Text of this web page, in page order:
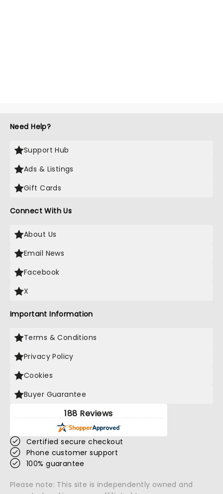
Need Help?
Support Hub
Ads & Listings
Gift Cards
Connect With Us
About Us
Email News
Facebook
X
Important Information
Terms & Conditions
Privacy Policy
Cookies
Buyer Guarantee
188 Reviews
Certified secure checkout
Phone customer support
100% guarantee
Please note: This site is independently owned and